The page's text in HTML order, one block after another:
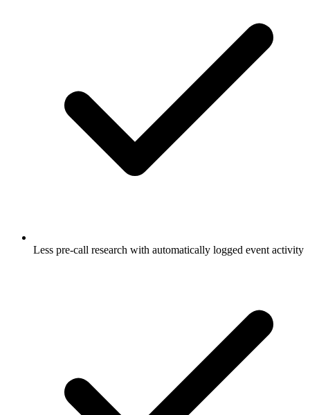
Less pre-call research with automatically logged event activity